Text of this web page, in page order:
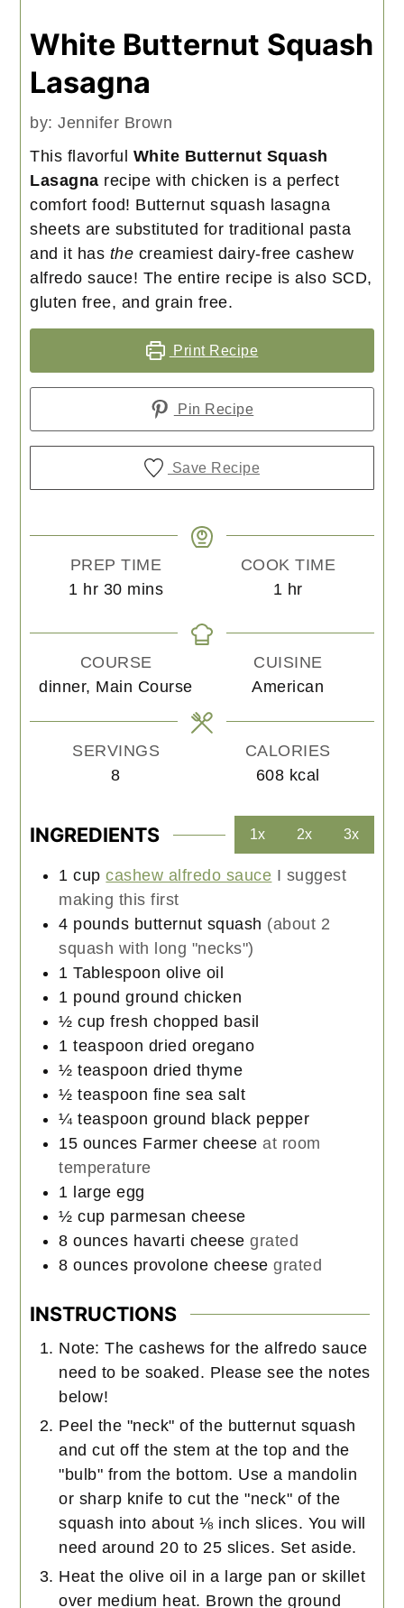
White Butternut Squash
Lasagna
by:Jennifer Brown
This flavorful White Butternut Squash
Lasagna recipe with chicken is a perfect
comfort food! Butternut squash lasagna
sheets are substituted for traditional pasta
and it has the creamiest dairy-free cashew
alfredo sauce! The entire recipe is also SCD,
gluten free, and grain free.
Print Recipe
Pin Recipe
Save Recipe
PREP TIME
1 hour
hr 30minutes
mins
COOK TIME
1 hour
hr
COURSE
dinner, Main Course
CUISINE
American
SERVINGS
8
CALORIES
608 kcal
INGREDIENTS 1x 2x 3x
1 cup cashew alfredo sauce I suggest
making this first
4 pounds butternut squash (about 2
squash with long "necks")
1 Tablespoon olive oil
1 pound ground chicken
½ cup fresh chopped basil
1 teaspoon dried oregano
½ teaspoon dried thyme
½ teaspoon fine sea salt
¼ teaspoon ground black pepper
15 ounces Farmer cheese at room
temperature
1 large egg
½ cup parmesan cheese
8 ounces havarti cheese grated
8 ounces provolone cheese grated
INSTRUCTIONS
Note: The cashews for the alfredo sauce
need to be soaked. Please see the notes
below!
Peel the "neck" of the butternut squash
and cut off the stem at the top and the
"bulb" from the bottom. Use a mandolin
or sharp knife to cut the "neck" of the
squash into about ⅛ inch slices. You will
need around 20 to 25 slices. Set aside.
Heat the olive oil in a large pan or skillet
over medium heat. Brown the ground